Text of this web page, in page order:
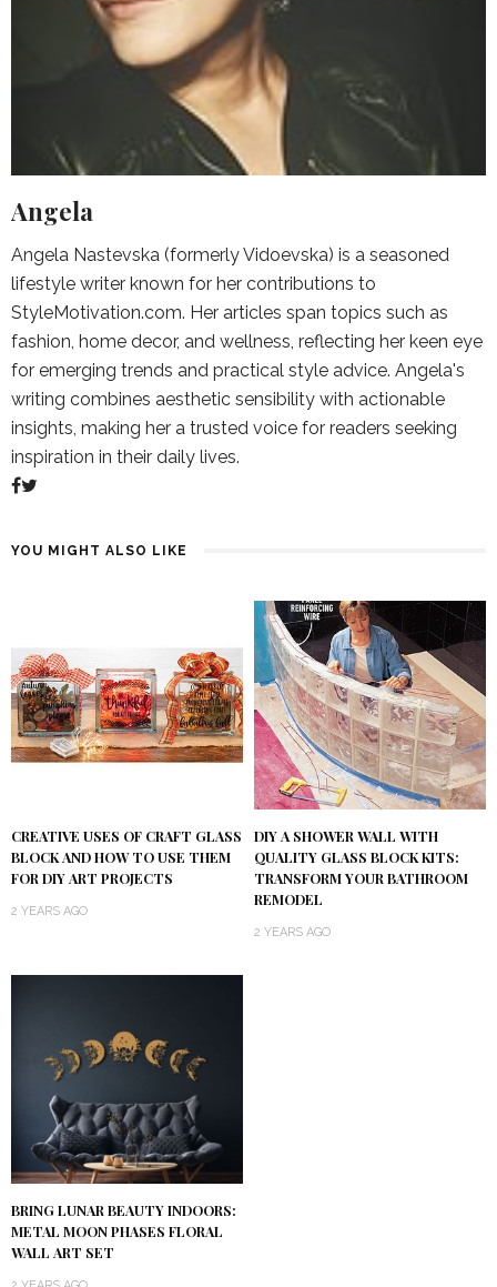
Angela
Angela Nastevska (formerly Vidoevska) is a seasoned
lifestyle writer known for her contributions to
StyleMotivation.com. Her articles span topics such as
fashion, home decor, and wellness, reflecting her keen eye
for emerging trends and practical style advice. Angela's
writing combines aesthetic sensibility with actionable
insights, making her a trusted voice for readers seeking
inspiration in their daily lives.
YOU MIGHT ALSO LIKE
CREATIVE USES OF CRAFT GLASS
BLOCK AND HOW TO USE THEM
FOR DIY ART PROJECTS
2 YEARS AGO
DIY A SHOWER WALL WITH
QUALITY GLASS BLOCK KITS:
TRANSFORM YOUR BATHROOM
REMODEL
2 YEARS AGO
BRING LUNAR BEAUTY INDOORS:
METAL MOON PHASES FLORAL
WALL ART SET